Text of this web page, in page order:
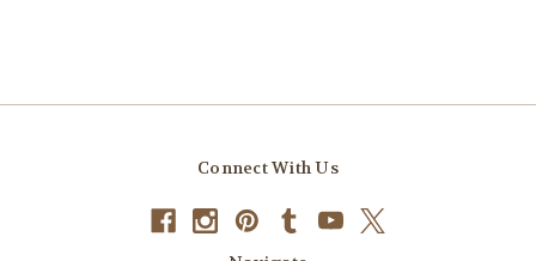
Connect With Us